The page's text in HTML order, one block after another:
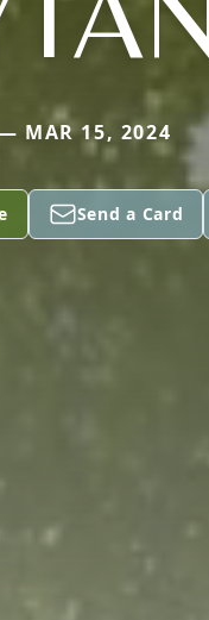
MAR 15, 2024
Send a Card